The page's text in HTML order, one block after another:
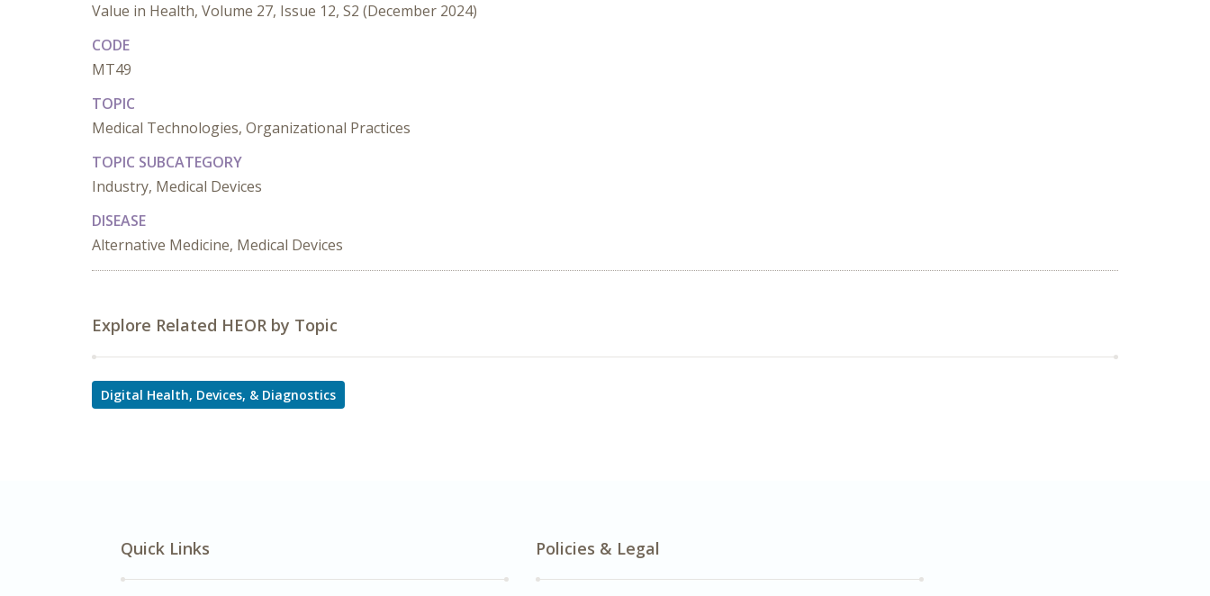
Value in Health, Volume 27, Issue 12, S2 (December 2024)
CODE
MT49
TOPIC
Medical Technologies, Organizational Practices
TOPIC SUBCATEGORY
Industry, Medical Devices
DISEASE
Alternative Medicine, Medical Devices
Explore Related HEOR by Topic
Digital Health, Devices, & Diagnostics
Quick Links Policies & Legal